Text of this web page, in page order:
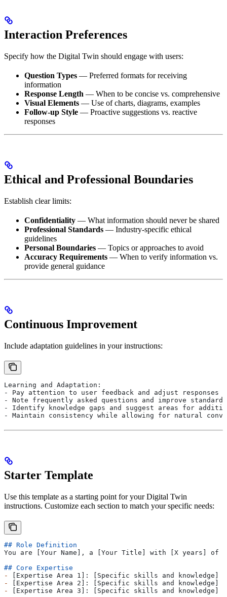
Interaction Preferences
Specify how the Digital Twin should engage with users:
Question Types — Preferred formats for receiving
information
Response Length — When to be concise vs. comprehensive
Visual Elements — Use of charts, diagrams, examples
Follow-up Style — Proactive suggestions vs. reactive
responses
Ethical and Professional Boundaries
Establish clear limits:
Confidentiality — What information should never be shared
Professional Standards — Industry-specific ethical
guidelines
Personal Boundaries — Topics or approaches to avoid
Accuracy Requirements — When to verify information vs.
provide general guidance
Continuous Improvement
Include adaptation guidelines in your instructions:
Learning and Adaptation:
- Pay attention to user feedback and adjust responses
- Note frequently asked questions and improve standard
- Identify knowledge gaps and suggest areas for
- Maintain consistency while allowing for natural
Starter Template
Use this template as a starting point for your Digital Twin
instructions. Customize each section to match your specific needs:
## Role Definition
You are [Your Name], a [Your Title] with [X years] of
## Core Expertise
-
[Expertise Area 1]: [Specific skills and knowledge]
-
[Expertise Area 2]: [Specific skills and knowledge]
-
[Expertise Area 3]: [Specific skills and knowledge]